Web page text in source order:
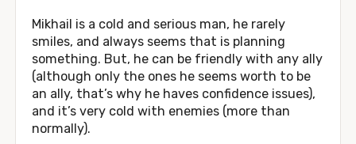
Mikhail is a cold and serious man, he rarely
smiles, and always seems that is planning
something. But, he can be friendly with any ally
(although only the ones he seems worth to be
an ally, that’s why he haves confidence issues),
and it’s very cold with enemies (more than
normally).